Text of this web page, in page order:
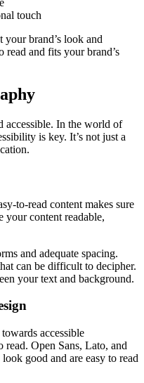
touch
brand’s look and
read and fits your brand’s
accessible. In the world of
is key. It’s not just a
to-read content makes sure
your content readable,
and adequate spacing.
can be difficult to decipher.
your text and background.
accessible
read. Open Sans, Lato, and
good and are easy to read